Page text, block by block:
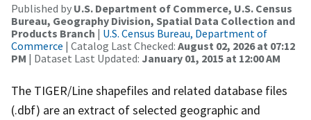
Published by U.S. Department of Commerce, U.S. Census
Bureau, Geography Division, Spatial Data Collection and
Products Branch | U.S. Census Bureau, Department of
Commerce | Catalog Last Checked: August 02, 2026 at 07:12
PM | Dataset Last Updated: January 01, 2015 at 12:00 AM
The TIGER/Line shapefiles and related database files
(.dbf) are an extract of selected geographic and